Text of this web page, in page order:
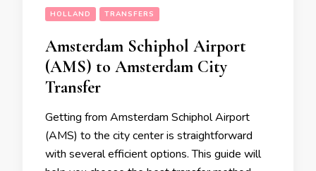
HOLLAND TRANSFERS
Amsterdam Schiphol Airport
(AMS) to Amsterdam City
Transfer
Getting from Amsterdam Schiphol Airport
(AMS) to the city center is straightforward
with several efficient options. This guide will